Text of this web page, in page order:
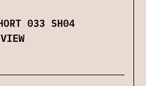
033 SH04
VIEW